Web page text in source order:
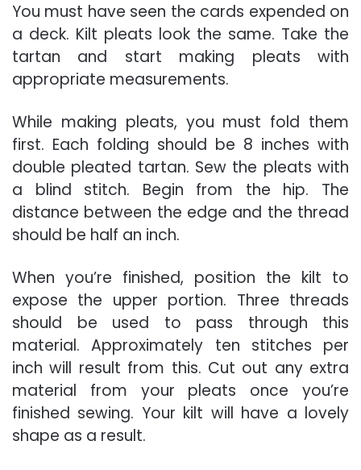
You must have seen the cards expended on
a deck. Kilt pleats look the same. Take the
tartan and start making pleats with
appropriate measurements.
While making pleats, you must fold them
first. Each folding should be 8 inches with
double pleated tartan. Sew the pleats with
a blind stitch. Begin from the hip. The
distance between the edge and the thread
should be half an inch.
When you’re finished, position the kilt to
expose the upper portion. Three threads
should be used to pass through this
material. Approximately ten stitches per
inch will result from this. Cut out any extra
material from your pleats once you’re
finished sewing. Your kilt will have a lovely
shape as a result.